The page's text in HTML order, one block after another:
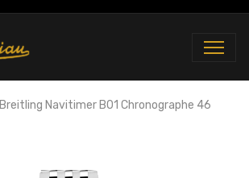
Breitling Navitimer B01 Chronographe 46